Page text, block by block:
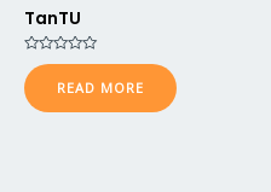
TanTU
Rated
0
out
of
READ MORE